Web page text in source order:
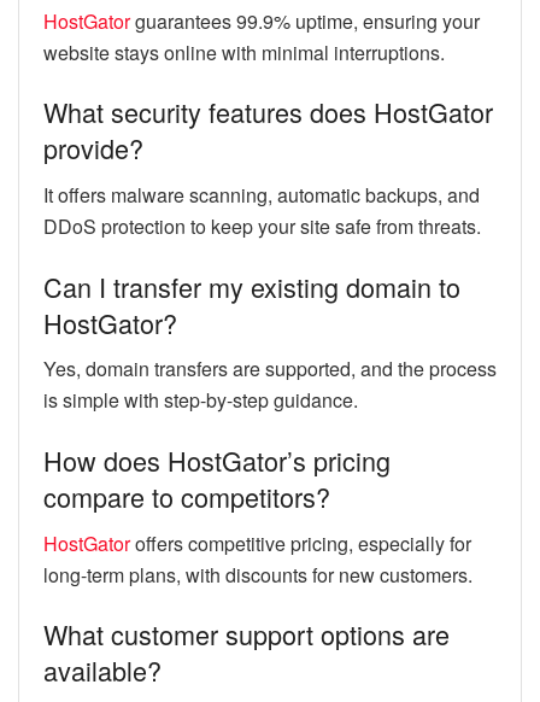
HostGatorguarantees 99.9% uptime, ensuring your
website stays online with minimal interruptions.
What security features does HostGator
provide?
It offers malware scanning, automatic backups, and
DDoS protection to keep your site safe from threats.
Can I transfer my existing domain to
HostGator?
Yes, domain transfers are supported, and the process
is simple with step-by-step guidance.
How does HostGator’s pricing
compare to competitors?
HostGatoroffers competitive pricing, especially for
long-term plans, with discounts for new customers.
What customer support options are
available?